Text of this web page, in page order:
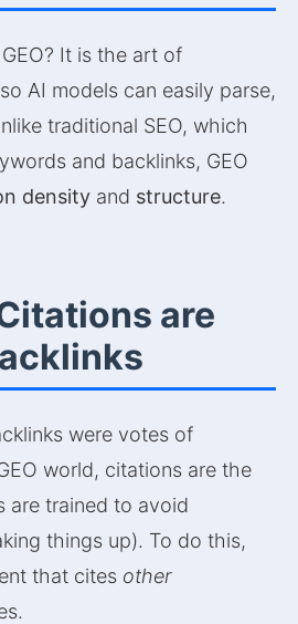
It is the art of
AI models can easily parse,
traditional SEO, which
and backlinks, GEO
density and structure.
are
were votes of
world, citations are the
are trained to avoid
things up). To do this,
that cites other